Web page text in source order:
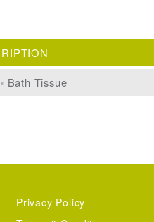
®Bath Tissue
Privacy Policy